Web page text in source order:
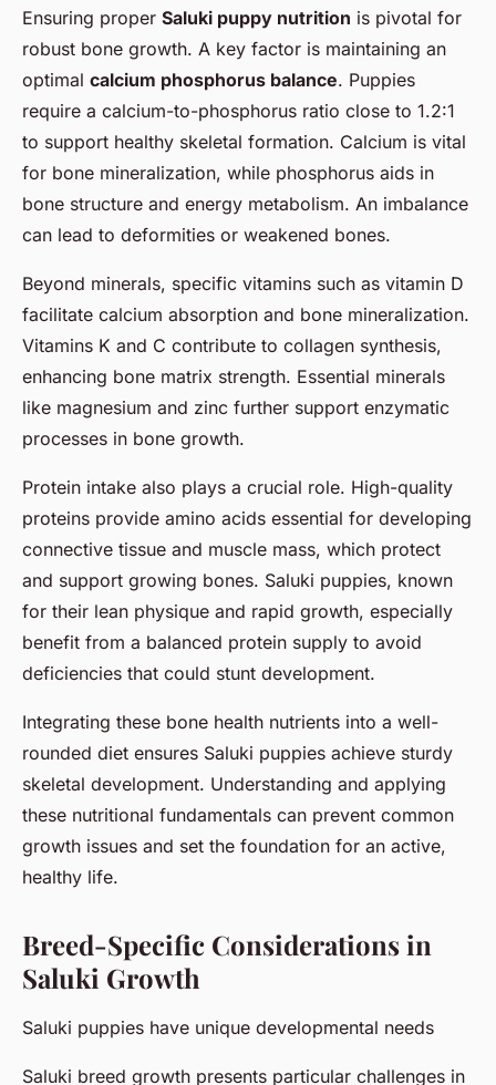
Ensuring proper Saluki puppy nutrition is pivotal for
robust bone growth. A key factor is maintaining an
optimal calcium phosphorus balance. Puppies
require a calcium-to-phosphorus ratio close to 1.2:1
to support healthy skeletal formation. Calcium is vital
for bone mineralization, while phosphorus aids in
bone structure and energy metabolism. An imbalance
can lead to deformities or weakened bones.
Beyond minerals, specific vitamins such as vitamin D
facilitate calcium absorption and bone mineralization.
Vitamins K and C contribute to collagen synthesis,
enhancing bone matrix strength. Essential minerals
like magnesium and zinc further support enzymatic
processes in bone growth.
Protein intake also plays a crucial role. High-quality
proteins provide amino acids essential for developing
connective tissue and muscle mass, which protect
and support growing bones. Saluki puppies, known
for their lean physique and rapid growth, especially
benefit from a balanced protein supply to avoid
deficiencies that could stunt development.
Integrating these bone health nutrients into a well-
rounded diet ensures Saluki puppies achieve sturdy
skeletal development. Understanding and applying
these nutritional fundamentals can prevent common
growth issues and set the foundation for an active,
healthy life.
Breed-Specific Considerations in
Saluki Growth
Saluki puppies have unique developmental needs
Saluki breed growth presents particular challenges in